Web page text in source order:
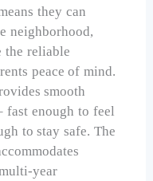
they can
neighborhood,
the reliable
peace of mind.
smooth
fast enough to feel
to stay safe. The
year